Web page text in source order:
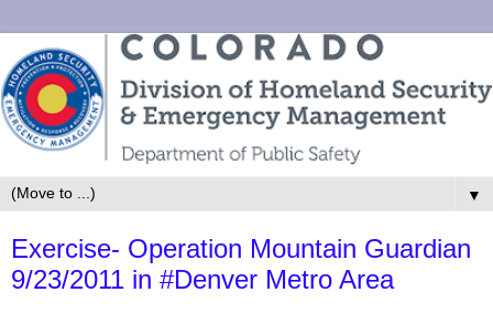
▼
Exercise- Operation Mountain Guardian
9/23/2011 in #Denver Metro Area